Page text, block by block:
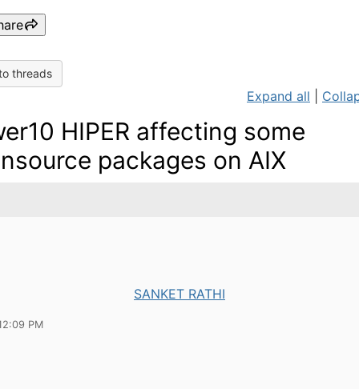
threads
Expand all
HIPER affecting some
packages on AIX
SANKET RATHI
PM